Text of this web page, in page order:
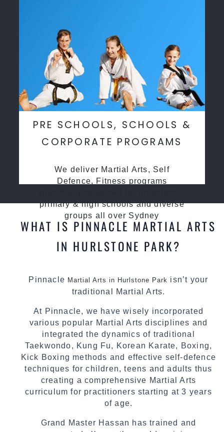
PRE SCHOOLS, SCHOOLS &
CORPORATE PROGRAMS
We deliver Martial Arts, Self
Defence, Fitness programs
primary & high schools and diverse
groups all over Sydney
WHAT IS PINNACLE MARTIAL ARTS
IN HURLSTONE PARK?
Pinnacle Martial Arts in Hurlstone Park isn’t your
traditional Martial Arts.
At Pinnacle, we have wisely incorporated
various popular Martial Arts disciplines and
integrated the dynamics of traditional
Taekwondo, Kung Fu, Korean Karate, Boxing,
Kick Boxing methods and effective self-defence
techniques for children, teens and adults thus
creating a comprehensive Martial Arts
curriculum for practitioners starting at 3 years
of age.
Grand Master Hassan has trained and